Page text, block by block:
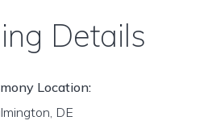
Details
Location:
DE